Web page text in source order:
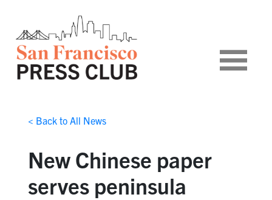
< Back to All News
New Chinese paper
serves peninsula